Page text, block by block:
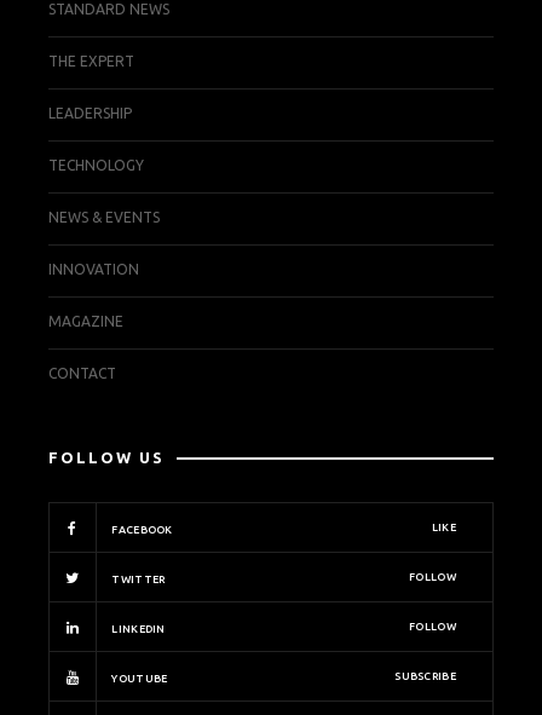
STANDARD NEWS
THE EXPERT
LEADERSHIP
TECHNOLOGY
NEWS & EVENTS
INNOVATION
MAGAZINE
CONTACT
FOLLOW US
FACEBOOK LIKE
TWITTER FOLLOW
LINKEDIN FOLLOW
YOUTUBE SUBSCRIBE